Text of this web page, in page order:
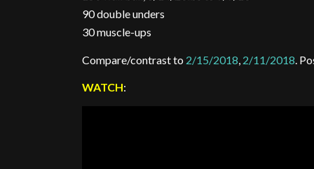
90 double unders
30 muscle-ups
Compare/contrast to 2/15/2018 2/11/2018 .
WATCH: